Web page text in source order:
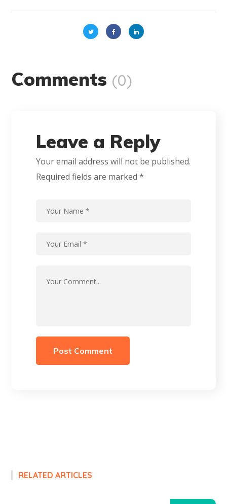
Comments (0)
Leave a Reply
Your email address will not be published.
Required fields are marked*
RELATED ARTICLES